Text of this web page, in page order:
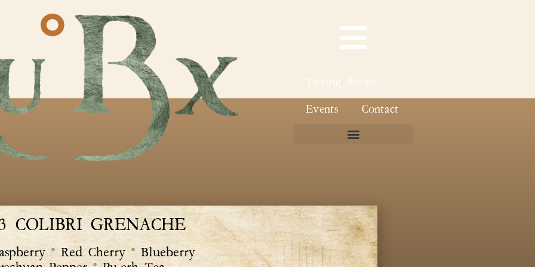
Tasting Room
Events Contact
COLIBRI GRENACHE
° Red Cherry ° Blueberry